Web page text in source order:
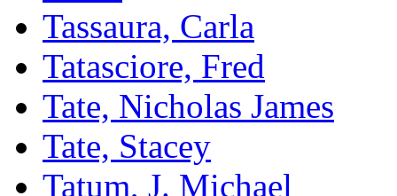
Tassaura, Carla
Tatasciore, Fred
Tate, Nicholas James
Tate, Stacey
Tatum, J. Michael